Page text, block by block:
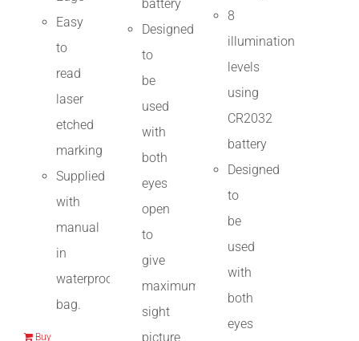
Easy
to
read
laser
etched
marking
Supplied
with
manual
in
waterproof
bag.
Buy
battery
Designed
to
be
used
with
both
eyes
open
to
give
maximum
sight
picture
8
illumination
levels
using
CR2032
battery
Designed
to
be
used
with
both
eyes